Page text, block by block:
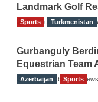
Landmark Golf
The Gulf Observer News
Sports Turkmenistan
Gurbanguly
Equestrian Team
The Gulf Observer News
Azerbaijan Sports